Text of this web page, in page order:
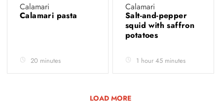
Calamari
Calamari pasta
20 minutes
Calamari
Salt-and-pepper
squid with saffron
potatoes
1 hour 45 minutes
LOAD MORE